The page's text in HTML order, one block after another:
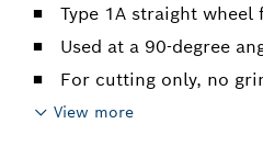
Type 1A straight
Used at a 90-degree
For cutting only, no
View more